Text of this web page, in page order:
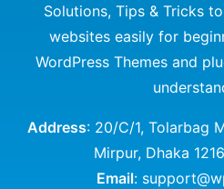
Solutions, Tips & Tricks
websites easily for
WordPress Themes and
Address: 20/C/1, Tolarbag
Mirpur, Dhaka
Email: